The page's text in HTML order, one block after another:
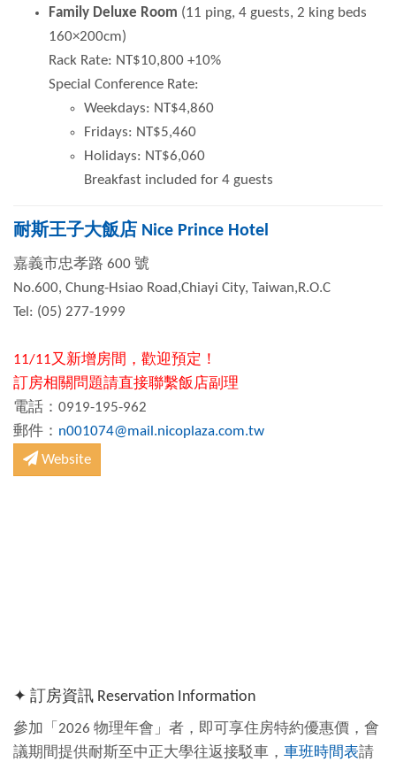
Family Deluxe Room (11 ping, 4 guests, 2 king beds
160×200cm)
Rack Rate: NT$10,800 +10%
Special Conference Rate:
Weekdays: NT$4,860
Fridays: NT$5,460
Holidays: NT$6,060
Breakfast included for 4 guests
耐斯王子大飯店 Nice Prince Hotel
嘉義市忠孝路 600 號
No.600, Chung-Hsiao Road,Chiayi City, Taiwan,R.O.C
Tel: (05) 277-1999
11/11又新增房間，歡迎預定！
訂房相關問題請直接聯繫飯店副理
電話：0919-195-962
郵件： n001074@mail.nicoplaza.com.tw
Website
✦ 訂房資訊 Reservation Information
參加「2026 物理年會」者，即可享住房特約優惠價，會
議期間提供耐斯至中正大學往返接駁車， 車班時間表請